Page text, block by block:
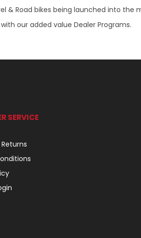
& Road bikes being launched into the
our added value Dealer Programs.
SERVICE